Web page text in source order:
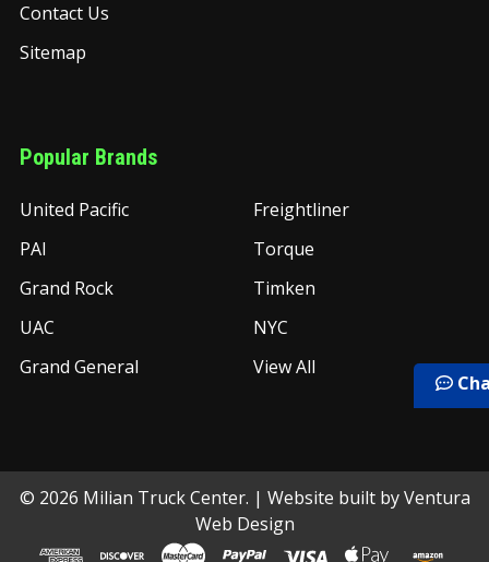
Contact Us
Sitemap
Popular Brands
United Pacific
PAI
Grand Rock
UAC
Grand General
Freightliner
Torque
Timken
NYC
View All
© 2026 Milian Truck Center. | Website built byVentura
Web Design